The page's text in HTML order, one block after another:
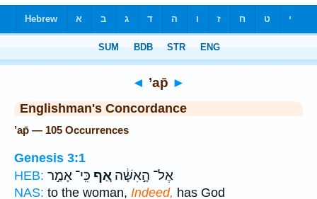
◄ ’ap̄ ►
Englishman's Concordance
’ap̄ — 105 Occurrences
Genesis 3:1
HEB:
אֶל־ הָ֣אִשָּׁ֔ה אַ֚ף כִּֽי־ אָמַ֣ר
NAS: to the woman, Indeed, has God